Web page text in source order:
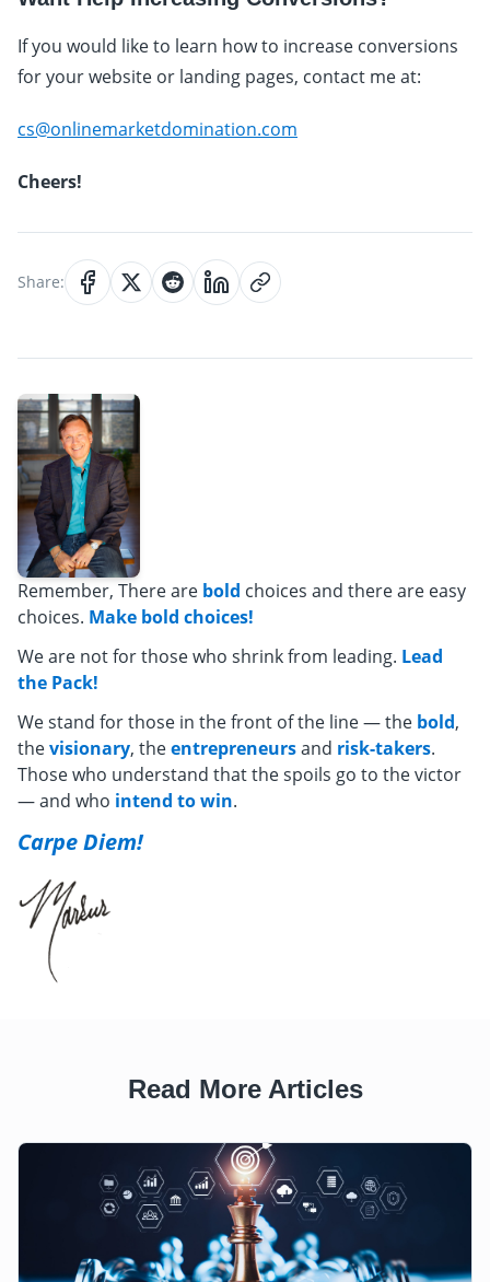
If you would like to learn how to increase conversions
for your website or landing pages, contact me at:
cs@onlinemarketdomination.com
Cheers!
Share:
Remember, There are bold choices and there are easy
choices. Make bold choices!
We are not for those who shrink from leading. Lead
the Pack!
We stand for those in the front of the line — the bold,
thevisionary, theentrepreneursand risk-takers.
Those who understand that the spoils go to the victor
— and who intend to win.
Carpe Diem!
Read More Articles